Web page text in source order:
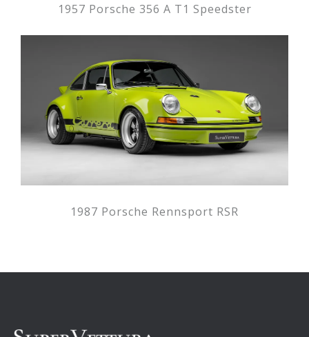
1957 Porsche 356 A T1 Speedster
1987 Porsche Rennsport RSR